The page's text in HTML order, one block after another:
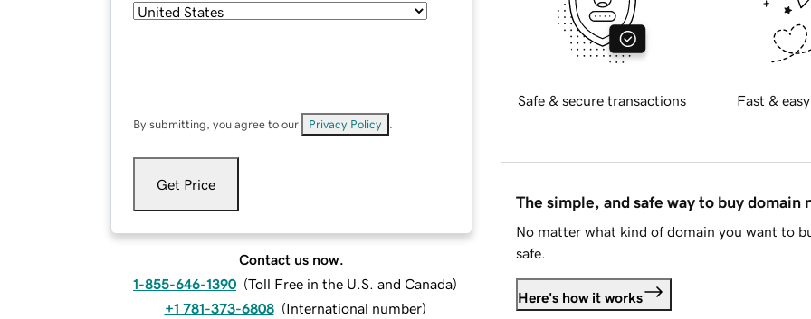
By submitting, you agree to our Privacy Policy
Get Price
Contact us now.
1-855-646-1390 (Toll Free in the U.S. and Canada)
+1 781-373-6808 (International number)
Safe & secure transactions Fast &
The simple, and safe way to buy domain
No matter what kind of domain you want to
safe.
Here's how it works